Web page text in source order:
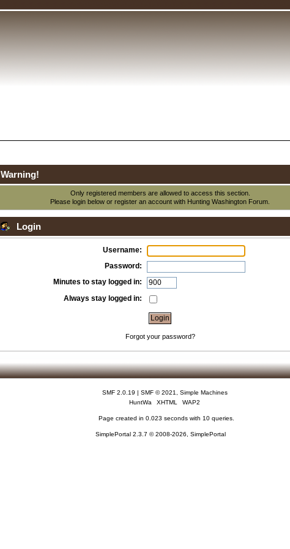
Warning!
Only registered members are allowed to access this section.
Please login below orregister an account with Hunting Washington Forum.
Login
Username:
Password:
Minutes to stay logged in:
Always stay logged in:
Forgot your password?
SMF 2.0.19 | SMF © 2021
Simple Machines
HuntWa
XHTML WAP2
Page created in 0.023 seconds with 10 queries.
SimplePortal 2.3.7 © 2008-2026, SimplePortal